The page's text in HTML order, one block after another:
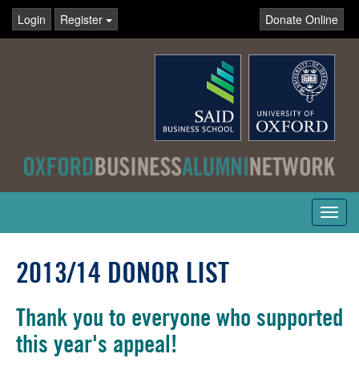
Login Register Donate Online
2013/14 DONOR LIST
Thank you to everyone who supported
this year's appeal!